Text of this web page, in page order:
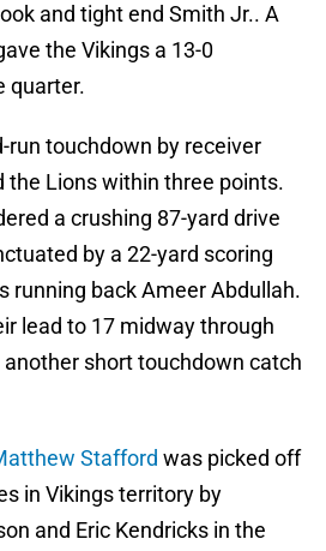
and tight end Smith Jr.. A
the Vikings a 13-0
quarter.
run touchdown by receiver
the Lions within three points.
a crushing 87-yard drive
by a 22-yard scoring
running back Ameer Abdullah.
lead to 17 midway through
short touchdown catch
Stafford was picked off
in Vikings territory by
and Eric Kendricks in the